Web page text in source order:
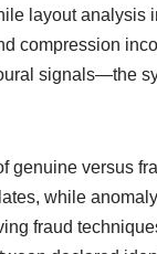
layout
compression
signals—the
versus
while
fraud